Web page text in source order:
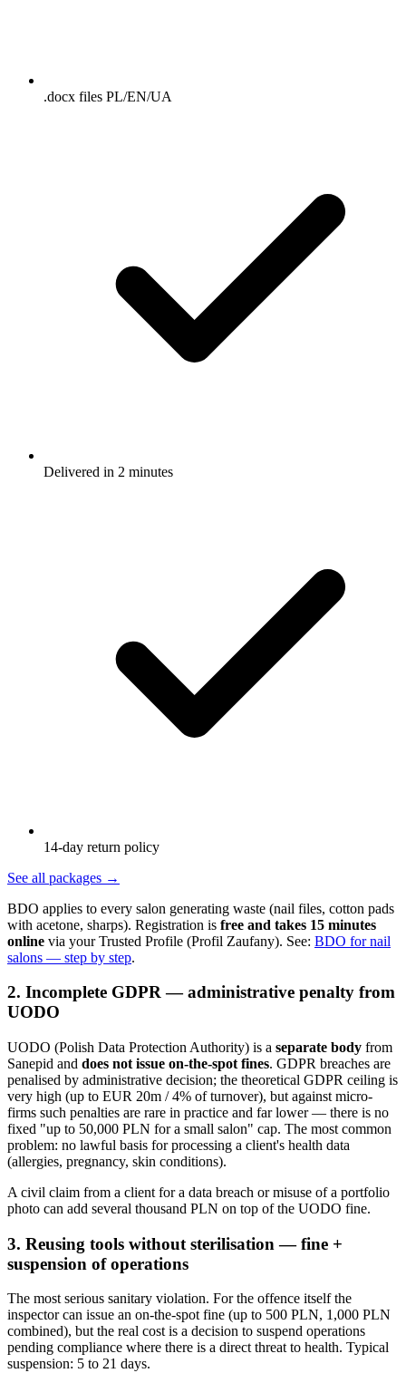
.docx files PL/EN/UA
Delivered in 2 minutes
14-day return policy
See all packages →
BDO applies to every salon generating waste (nail files, cotton pads
with acetone, sharps). Registration is free and takes 15 minutes
online via your Trusted Profile (Profil Zaufany). See: BDO for nail
salons — step by step.
2. Incomplete GDPR — administrative penalty from
UODO
UODO (Polish Data Protection Authority) is a separate body from
Sanepid and does not issue on-the-spot fines. GDPR breaches are
penalised by administrative decision; the theoretical GDPR ceiling is
very high (up to EUR 20m / 4% of turnover), but against micro-
firms such penalties are rare in practice and far lower — there is no
fixed "up to 50,000 PLN for a small salon" cap. The most common
problem: no lawful basis for processing a client's health data
(allergies, pregnancy, skin conditions).
A civil claim from a client for a data breach or misuse of a portfolio
photo can add several thousand PLN on top of the UODO fine.
3. Reusing tools without sterilisation — fine +
suspension of operations
The most serious sanitary violation. For the offence itself the
inspector can issue an on-the-spot fine (up to 500 PLN, 1,000 PLN
combined), but the real cost is a decision to suspend operations
pending compliance where there is a direct threat to health. Typical
suspension: 5 to 21 days.